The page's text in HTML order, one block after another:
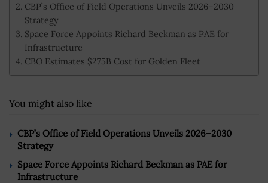
CBP’s Office of Field Operations Unveils 2026–2030
Strategy
Space Force Appoints Richard Beckman as PAE for
Infrastructure
CBO Estimates $275B Cost for Golden Fleet
You might also like
CBP’s Office of Field Operations Unveils 2026–2030
Strategy
Space Force Appoints Richard Beckman as PAE for
Infrastructure